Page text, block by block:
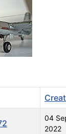
04
2022